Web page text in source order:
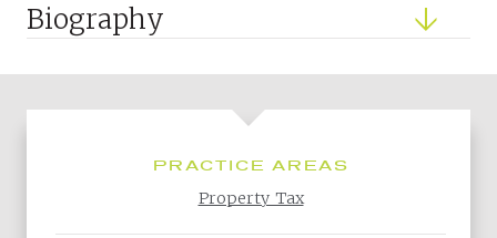
Biography
PRACTICE AREAS
Property Tax